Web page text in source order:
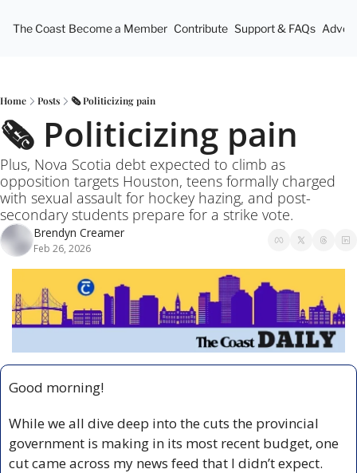
The Coast Become a Member Contribute Support & FAQs
Home Posts 🗞️ Politicizing pain
🗞️ Politicizing pain
Plus, Nova Scotia debt expected to climb as
opposition targets Houston, teens formally charged
with sexual assault for hockey hazing, and post-
secondary students prepare for a strike vote.
Brendyn Creamer
Feb 26, 2026
Good morning!
While we all dive deep into the cuts the provincial
government is making in its most recent budget, one
cut came across my news feed that I didn’t expect.